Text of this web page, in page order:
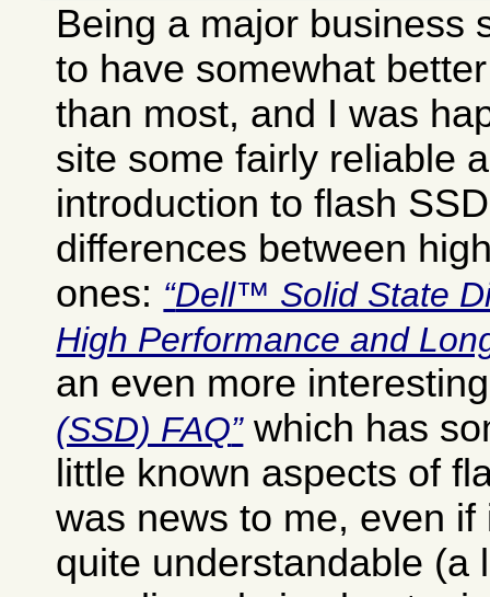
Being a major business
to have somewhat
than most, and I was
site some fairly reliable
introduction to flash
differences between
ones:
Dell™ Solid State
High Performance and
an even more
(SSD) FAQ which has
little known aspects of
was news to me, even
quite understandable (a